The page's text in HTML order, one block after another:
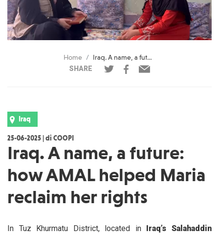
Home
Iraq. A name, a future: how AMAL helped Maria reclaim her rights
SHARE
Iraq
25-06-2025 | di COOPI
Iraq. A name, a future:
how AMAL helped Maria
reclaim her rights
In Tuz Khurmatu District, located in
Iraq’s Salahaddin